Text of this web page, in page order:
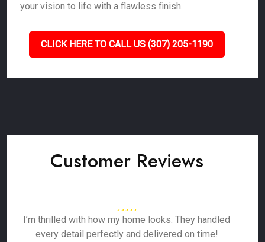
your vision to life with a flawless finish.
CLICK HERE TO CALL US (307) 205-1190
Customer Reviews
I’m thrilled with how my home looks. They handled
every detail perfectly and delivered on time!